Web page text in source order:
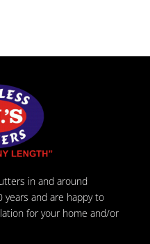
in and around
and are happy to
for your home and/or